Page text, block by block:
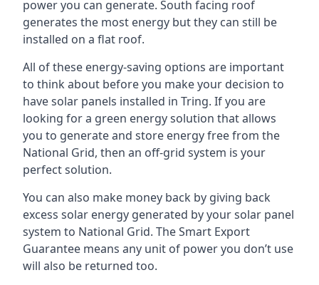
power you can generate. South facing roof
generates the most energy but they can still be
installed on a flat roof.
All of these energy-saving options are important
to think about before you make your decision to
have solar panels installed in Tring. If you are
looking for a green energy solution that allows
you to generate and store energy free from the
National Grid, then an off-grid system is your
perfect solution.
You can also make money back by giving back
excess solar energy generated by your solar panel
system to National Grid. The Smart Export
Guarantee means any unit of power you don’t use
will also be returned too.